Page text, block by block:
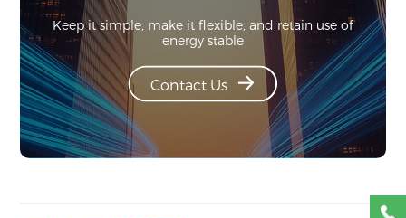
Keep it simple, make it flexible, and retain use of
energy stable
Contact Us